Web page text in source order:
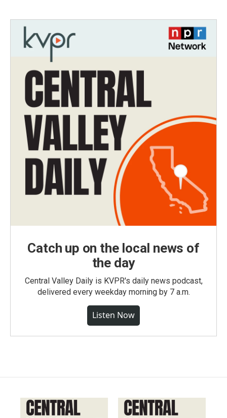
Catch up on the local news of
the day
Central Valley Daily is KVPR's daily news podcast,
delivered every weekday morning by 7 a.m.
Listen Now